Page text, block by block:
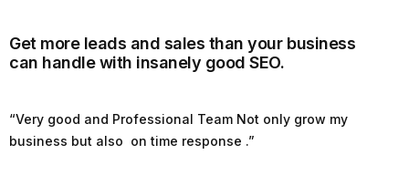
Get more leads and sales than your business
can handle with insanely good SEO.
“Very good and Professional Team Not only grow my
business but also on time response .”